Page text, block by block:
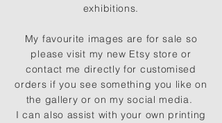
exhibitions.
My favourite images are for sale so
please visit my new Etsy store or
contact me directly for customised
orders if you see something you like on
the gallery or on my social media.
I can also assist with your own printing